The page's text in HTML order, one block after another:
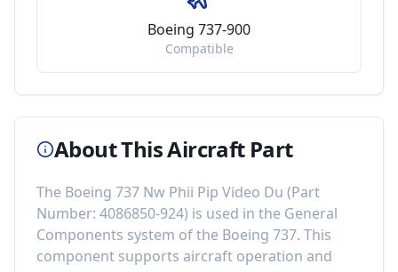
Boeing 737-900
Compatible
About This Aircraft Part
The Boeing 737 Nw Phii Pip Video Du (Part
Number: 4086850-924) is used in the General
Components system of the Boeing 737. This
component supports aircraft operation and